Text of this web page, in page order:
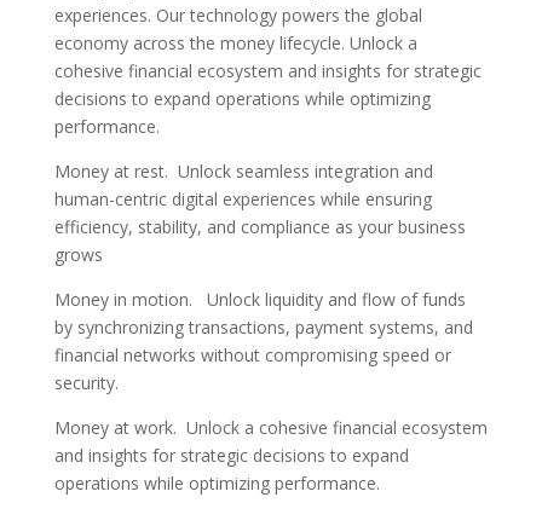
experiences. Our technology powers the global
economy across the money lifecycle. Unlock a
cohesive financial ecosystem and insights for strategic
decisions to expand operations while optimizing
performance.
Money at rest. Unlock seamless integration and
human-centric digital experiences while ensuring
efficiency, stability, and compliance as your business
grows
Money in motion. Unlock liquidity and flow of funds
by synchronizing transactions, payment systems, and
financial networks without compromising speed or
security.
Money at work. Unlock a cohesive financial ecosystem
and insights for strategic decisions to expand
operations while optimizing performance.